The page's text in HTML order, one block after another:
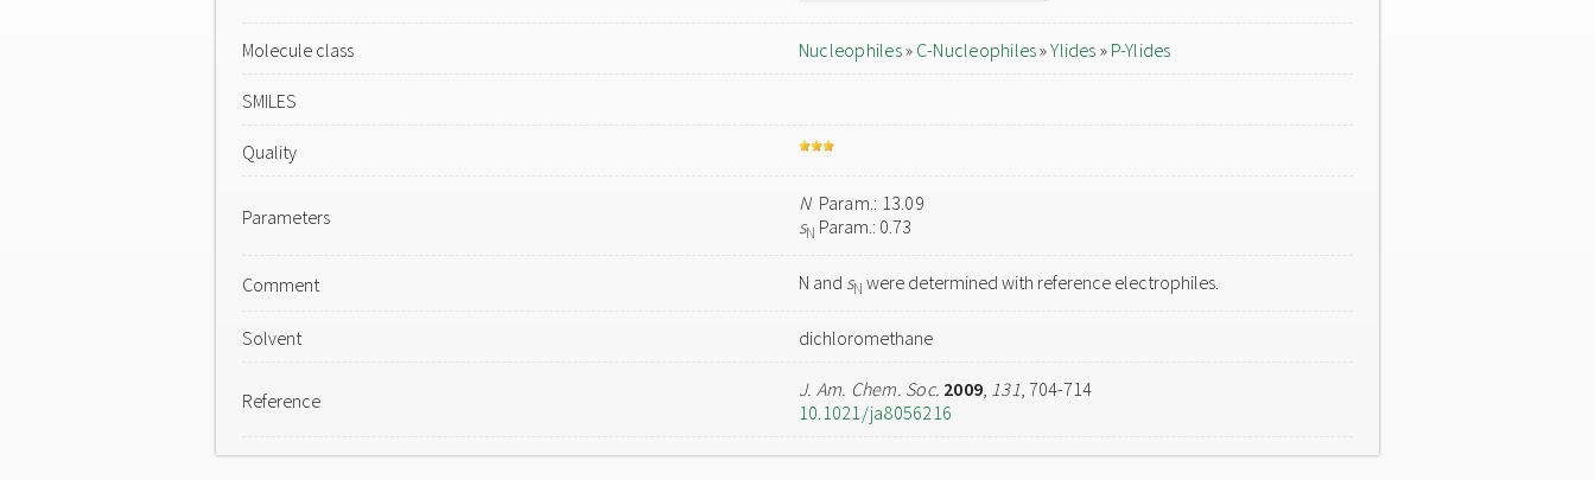
Molecule class Nucleophiles» C-Nucleophiles»Ylides » P-Ylides
SMILES
Quality
Parameters
NParam.: 13.09
sN Param.: 0.73
Comment N and sN were determined with reference electrophiles.
Solvent dichloromethane
Reference J. Am. Chem. Soc. 2009, 131, 704-714
10.1021/ja8056216